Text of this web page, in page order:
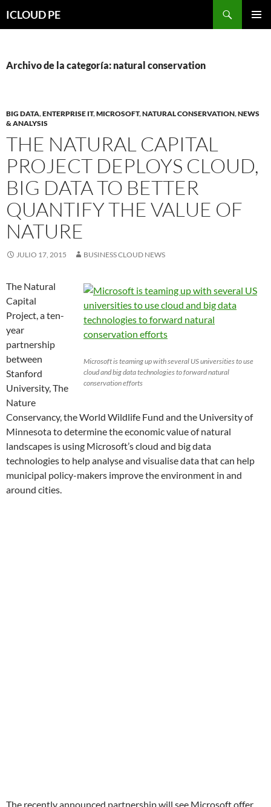
hacia
ICLOUD PE
Archivo de la categoría: natural conservation
BIG DATA,ENTERPRISE IT,MICROSOFT,NATURAL CONSERVATION,NEWS
& ANALYSIS
THE NATURAL CAPITAL
PROJECT DEPLOYS CLOUD,
BIG DATA TO BETTER
QUANTIFY THE VALUE OF
NATURE
JULIO 17, 2015 BUSINESS CLOUD NEWS
Microsoft is teaming up with several US universities to use
cloud and big data technologies to forward natural
conservation efforts
The Natural
Capital
Project, a ten-
year
partnership
between
Stanford
University, The
Nature
Conservancy, the World Wildlife Fund and the University of
Minnesota to determine the economic value of natural
landscapes is using Microsoft’s cloud and big data
technologies to help analyse and visualise data that can help
municipal policy-makers improve the environment in and
around cities.
The recently announced partnership will see Microsoft offer